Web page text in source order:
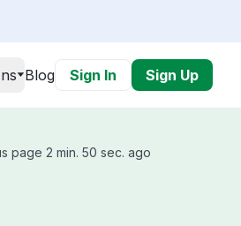
Blog Sign In Sign Up
page 2 min. 50 sec. ago